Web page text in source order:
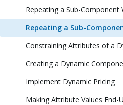
Constraining Attributes of a
Implement Dynamic Pricing
Making Attribute Values End-